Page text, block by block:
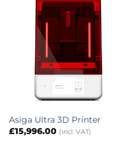
Asiga Ultra 3D Printer
£15,996.00 (incl. VAT)